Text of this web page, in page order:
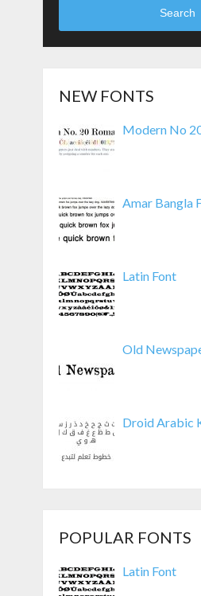
Search
NEW FONTS
Modern No
Amar Bangla
Latin Font
Old
Droid Arabic
POPULAR FONTS
Latin Font